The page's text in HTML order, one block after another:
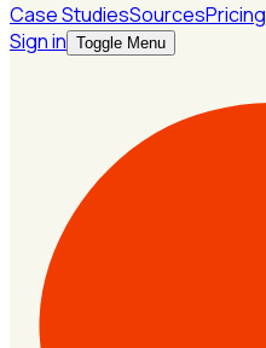
Case StudiesSourcesPricing
Sign in Toggle Menu